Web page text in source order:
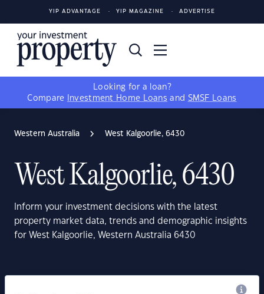
YIP ADVANTAGE YIP MAGAZINE ADVERTISE
Looking for a loan?
Compare
Investment Home Loans and SMSF Loans
Western Australia West Kalgoorlie, 6430
West Kalgoorlie, 6430
Inform your investment decisions with the latest
property market data, trends and demographic insights
for West Kalgoorlie, Western Australia 6430